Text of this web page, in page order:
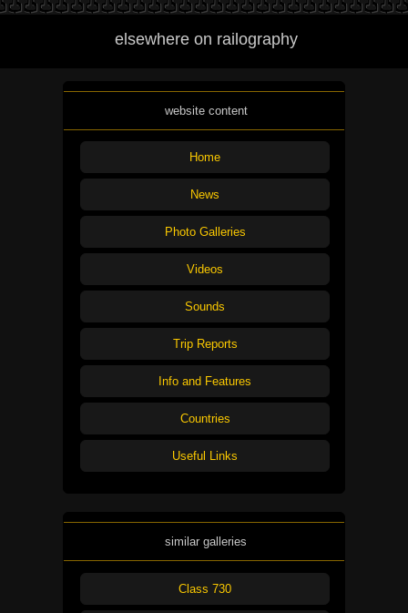
elsewhere on railography
website content
Home
News
Photo Galleries
Videos
Sounds
Trip Reports
Info and Features
Countries
Useful Links
similar galleries
Class 730